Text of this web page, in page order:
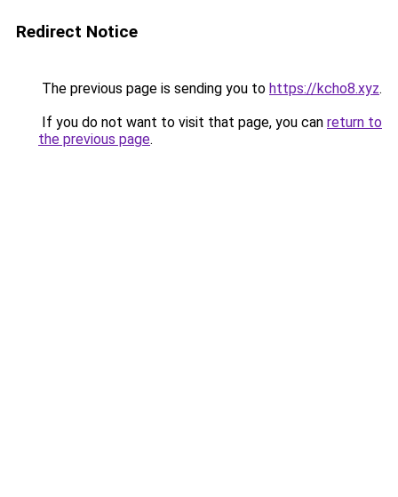
Redirect Notice
The previous page is sending you to https://kcho8.xyz.
If you do not want to visit that page, you can return to
the previous page.